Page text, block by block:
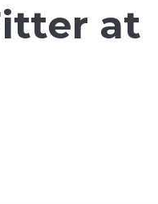
at